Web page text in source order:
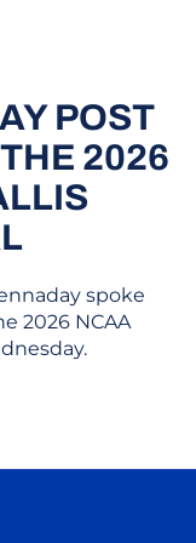
POST
2026
spoke
2026 NCAA